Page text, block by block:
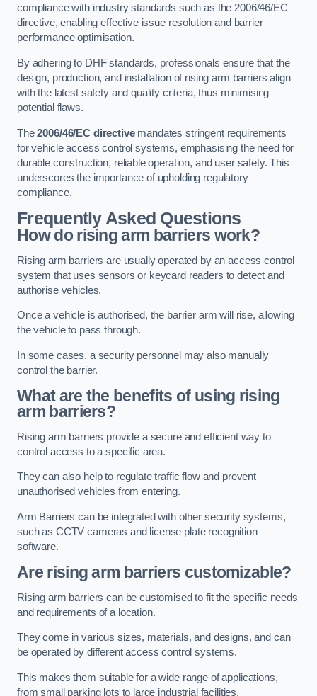
compliance with industry standards such as the 2006/46/EC
directive, enabling effective issue resolution and barrier
performance optimisation.
By adhering to DHF standards, professionals ensure that the
design, production, and installation of rising arm barriers align
with the latest safety and quality criteria, thus minimising
potential flaws.
The2006/46/EC directivemandates stringent requirements
for vehicle access control systems, emphasising the need for
durable construction, reliable operation, and user safety. This
underscores the importance of upholding regulatory
compliance.
Frequently Asked Questions
How do rising arm barriers work?
Rising arm barriers are usually operated by an access control
system that uses sensors or keycard readers to detect and
authorise vehicles.
Once a vehicle is authorised, the barrier arm will rise, allowing
the vehicle to pass through.
In some cases, a security personnel may also manually
control the barrier.
What are the benefits of using rising
arm barriers?
Rising arm barriers provide a secure and efficient way to
control access to a specific area.
They can also help to regulate traffic flow and prevent
unauthorised vehicles from entering.
Arm Barriers can be integrated with other security systems,
such as CCTV cameras and license plate recognition
software.
Are rising arm barriers customizable?
Rising arm barriers can be customised to fit the specific needs
and requirements of a location.
They come in various sizes, materials, and designs, and can
be operated by different access control systems.
This makes them suitable for a wide range of applications,
from small parking lots to large industrial facilities.